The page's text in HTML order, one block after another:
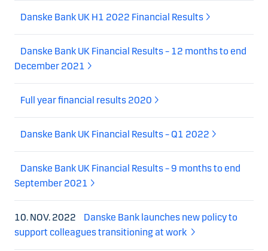
Danske Bank UK H1 2022 Financial Results
Danske Bank UK Financial Results – 12 months to end
December 2021
Full year financial results 2020
Danske Bank UK Financial Results – Q1 2022
Danske Bank UK Financial Results – 9 months to end
September 2021
10. NOV. 2022
Danske Bank launches new policy to
support colleagues transitioning at work